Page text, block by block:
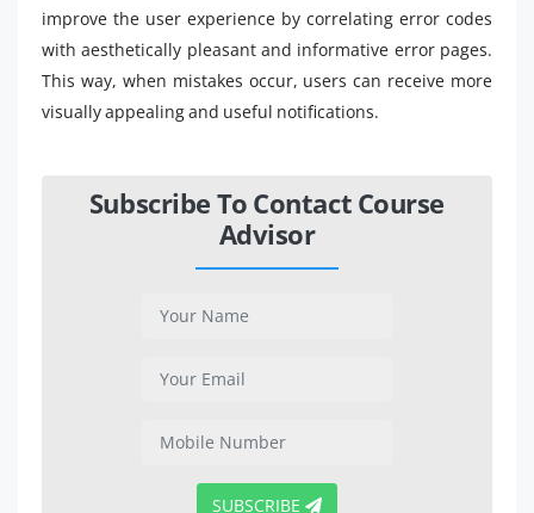
improve the user experience by correlating error codes
with aesthetically pleasant and informative error pages.
This way, when mistakes occur, users can receive more
visually appealing and useful notifications.
Subscribe To Contact Course
Advisor
SUBSCRIBE